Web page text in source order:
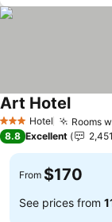
3 StarsHotel Rooms
Art HotelSee
8.8 Excellent 2,451
From $170
See prices from